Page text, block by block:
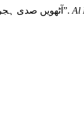
Aslam, Dr. Tahir, Dr. Ashfaq Ali, and Dr. Muhammad Sohail. 2021. “Dimension of Al Hadith Knowledge in Eight Century : آٹھویں صدی ہجری اور علم حدیث کی جہات”. Al